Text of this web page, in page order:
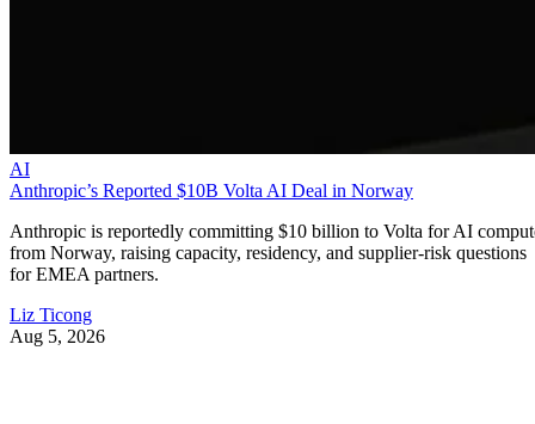
AI
Anthropic’s Reported $10B Volta AI Deal in Norway
Anthropic is reportedly committing $10 billion to Volta for AI
from Norway, raising capacity, residency, and supplier-risk questions
for EMEA partners.
Liz Ticong
Aug 5, 2026